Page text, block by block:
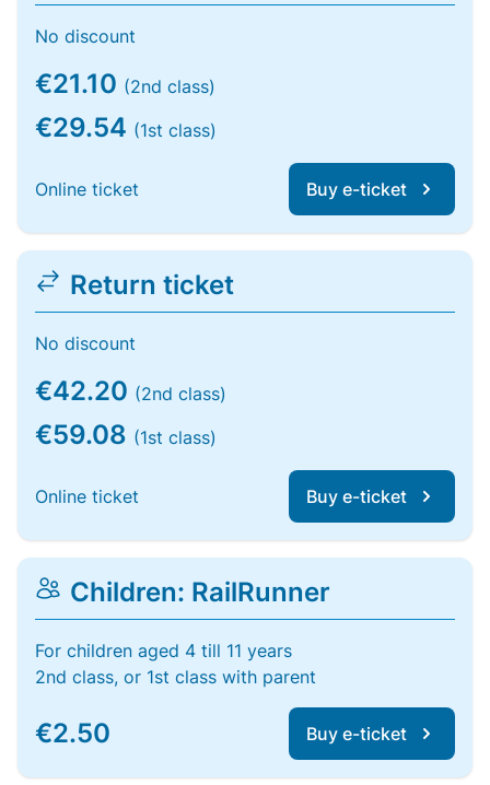
No discount
€21.10 (2nd class)
€29.54 (1st class)
Online ticket Buy e-ticket
Return ticket
No discount
€42.20 (2nd class)
€59.08 (1st class)
Online ticket Buy e-ticket
Children: RailRunner
For children aged 4 till 11 years
2nd class, or 1st class with parent
€2.50 Buy e-ticket